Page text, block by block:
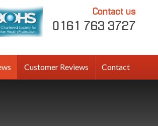
Contact us
0161 763 3727
Customer Reviews Contact